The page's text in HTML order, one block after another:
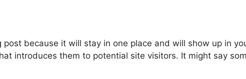
post because it will stay in one place and will show up in
introduces them to potential site visitors. It might say